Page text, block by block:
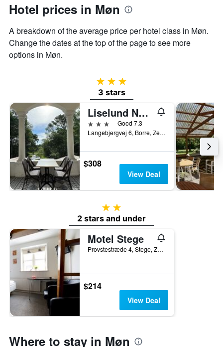
Hotel prices in Møn
A breakdown of the average price per hotel class in Møn.
Change the dates at the top of the page to see more
options in Møn.
3 stars
3 stars
Liselund Ny Slot
3 stars
Good 7.3
Langebjergvej 6, Borre, Zealand, Denmark
$308
View Deal
2 stars
2 stars and under
Motel Stege
Provstestræde 4, Stege, Zealand, Denmark
$214
View Deal
Where to stay in Møn